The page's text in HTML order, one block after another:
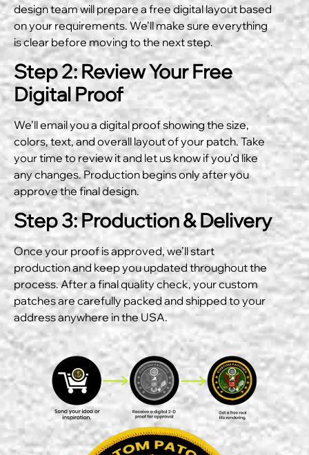
design team will prepare a free digital layout based
on your requirements. We’ll make sure everything
is clear before moving to the next step.
Step 2: Review Your Free
Digital Proof
We’ll email you a digital proof showing the size,
colors, text, and overall layout of your patch. Take
your time to review it and let us know if you’d like
any changes. Production begins only after you
approve the final design.
Step 3: Production & Delivery
Once your proof is approved, we’ll start
production and keep you updated throughout the
process. After a final quality check, your custom
patches are carefully packed and shipped to your
address anywhere in the USA.